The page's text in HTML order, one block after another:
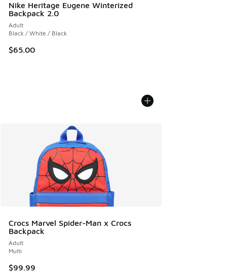
Nike Heritage Eugene Winterized
Backpack 2.0
Adult
Black / White / Black
$65.00
Crocs Marvel Spider-Man x Crocs
Backpack
Adult
Multi
$99.99